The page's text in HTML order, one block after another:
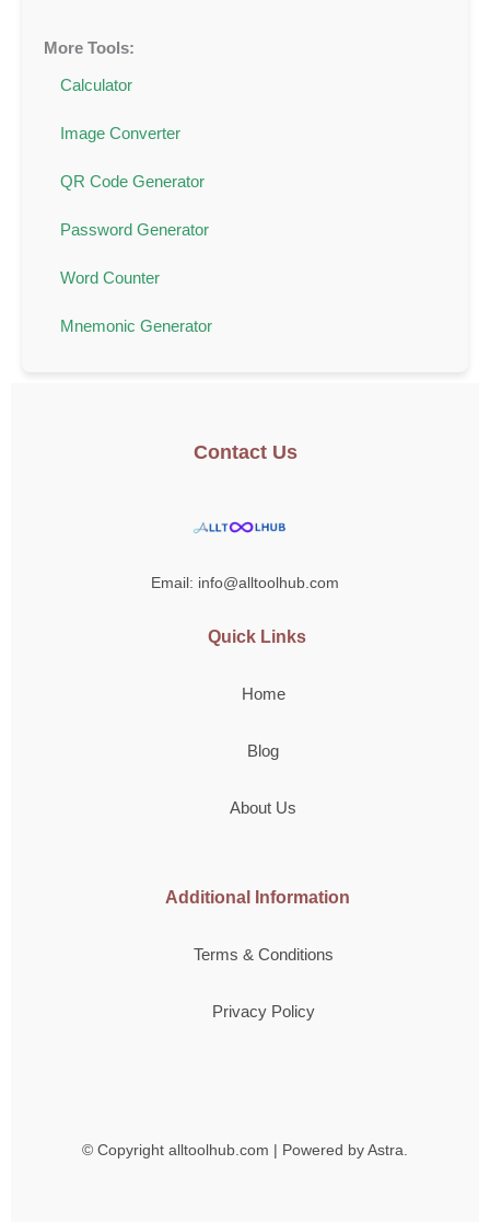
More Tools:
Calculator
Image Converter
QR Code Generator
Password Generator
Word Counter
Mnemonic Generator
Contact Us
Email: info@alltoolhub.com
Quick Links
Home
Blog
About Us
Additional Information
Terms & Conditions
Privacy Policy
© Copyright alltoolhub.com | Powered by Astra.